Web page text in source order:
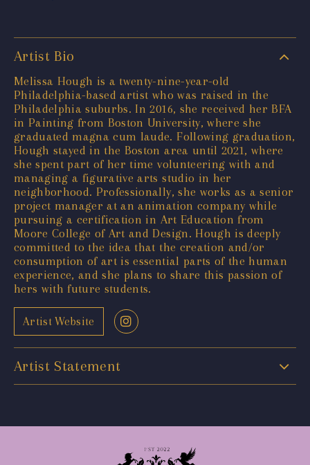
Artist Bio
Melissa Hough is a twenty-nine-year-old
Philadelphia-based artist who was raised in the
Philadelphia suburbs. In 2016, she received her BFA
in Painting from Boston University, where she
graduated magna cum laude. Following graduation,
Hough stayed in the Boston area until 2021, where
she spent part of her time volunteering with and
managing a figurative arts studio in her
neighborhood. Professionally, she works as a senior
project manager at an animation company while
pursuing a certification in Art Education from
Moore College of Art and Design. Hough is deeply
committed to the idea that the creation and/or
consumption of art is essential parts of the human
experience, and she plans to share this passion of
hers with future students.
Artist Website
Artist Statement